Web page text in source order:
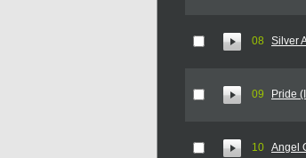
08 Silver
09 Pride
10 Angel